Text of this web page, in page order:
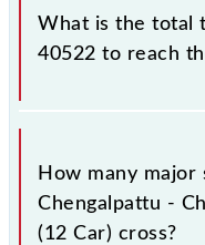
Chennai Beach Fast
What is the total
40522 to reach
The 40522 takes 1h
station.
How many major
Chengalpattu -
(12 Car) cross?